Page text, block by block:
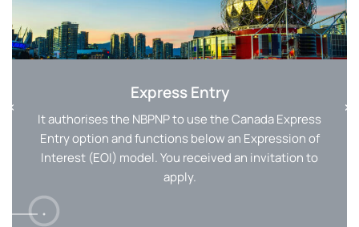
Express Entry
It authorises the NBPNP to use the Canada Express
Entry option and functions below an Expression of
Interest (EOI) model. You received an invitation to
apply.